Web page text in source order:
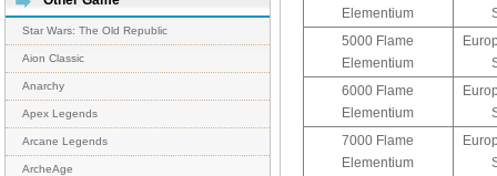
Star Wars: The Old Republic
Aion Classic
Anarchy
Apex Legends
Arcane Legends
ArcheAge
Elementium
5000 Flame
Elementium
6000 Flame
Elementium
7000 Flame
Elementium